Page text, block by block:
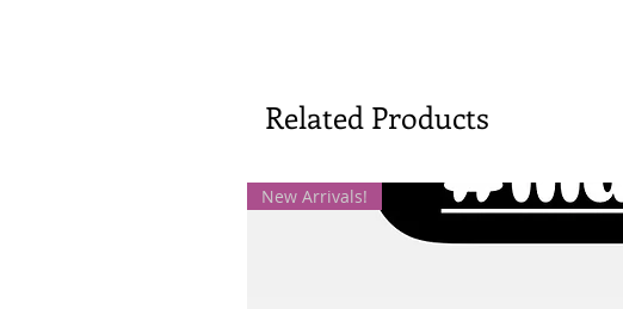
Related Products
New Arrivals!